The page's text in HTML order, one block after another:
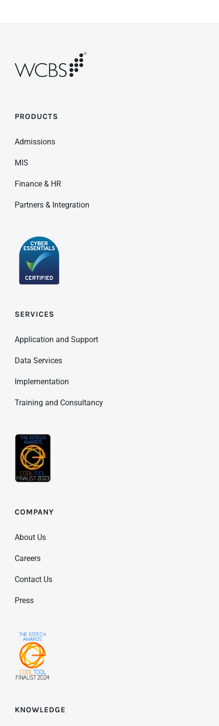
PRODUCTS
Admissions
MIS
Finance & HR
Partners & Integration
SERVICES
Application and Support
Data Services
Implementation
Training and Consultancy
COMPANY
About Us
Careers
Contact Us
Press
KNOWLEDGE